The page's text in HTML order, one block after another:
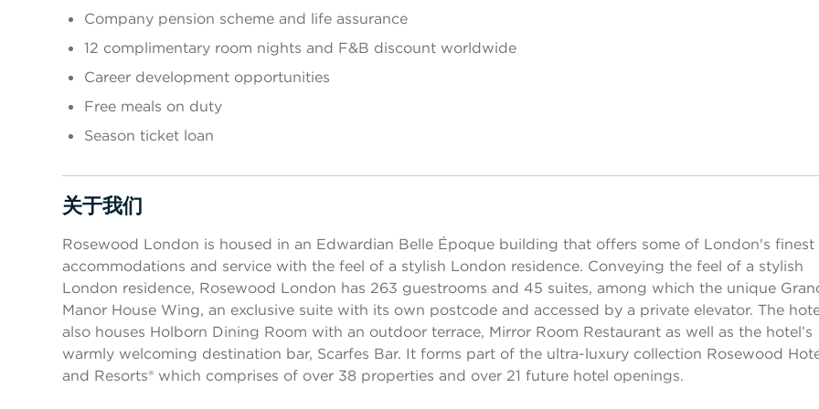
Company pension scheme and life assurance
12 complimentary room nights and F&B discount worldwide
Career development opportunities
Free meals on duty
Season ticket loan
关于我们
按空格键或回车键来切换相应部分的可见性
Rosewood London is housed in an Edwardian Belle Époque building that offers some of London's finest
accommodations and service with the feel of a stylish London residence. Conveying the feel of a stylish
London residence, Rosewood London has 263 guestrooms and 45 suites, among which the unique
Manor House Wing, an exclusive suite with its own postcode and accessed by a private elevator. The
also houses Holborn Dining Room with an outdoor terrace, Mirror Room Restaurant as well as the hotel’s
warmly welcoming destination bar, Scarfes Bar. It forms part of the ultra-luxury collection Rosewood
and Resorts® which comprises of over 38 properties and over 21 future hotel openings.